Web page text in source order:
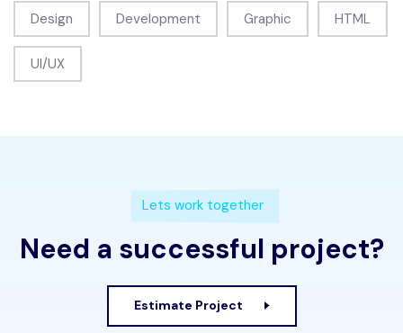
Design Development Graphic HTML
UI/UX
Lets work together
Need a successful project?
Estimate Project